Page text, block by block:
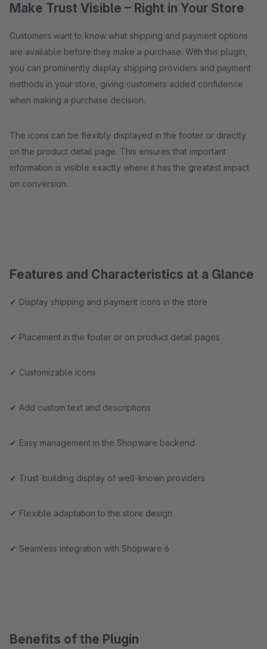
Make Trust Visible – Right in Your Store
Customers want to know what shipping and payment options
are available before they make a purchase. With this plugin,
you can prominently display shipping providers and payment
methods in your store, giving customers added confidence
when making a purchase decision.
The icons can be flexibly displayed in the footer or directly
on the product detail page. This ensures that important
information is visible exactly where it has the greatest impact
on conversion.
Features and Characteristics at a Glance
✔ Display shipping and payment icons in the store
✔ Placement in the footer or on product detail pages
✔ Customizable icons
✔ Add custom text and descriptions
✔ Easy management in the Shopware backend
✔ Trust-building display of well-known providers
✔ Flexible adaptation to the store design
✔ Seamless integration with Shopware 6
Benefits of the Plugin